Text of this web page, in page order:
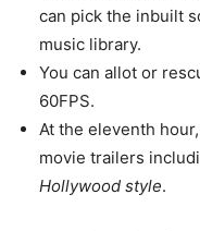
can pick the inbuilt
music library.
You can allot or
60FPS.
At the eleventh
movie trailers
Hollywood style.